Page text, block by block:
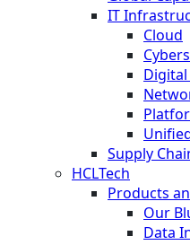
IT
Cloud
Supply
HCLTech
Products
Our
Data